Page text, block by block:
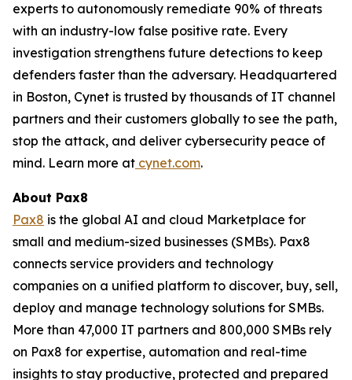
experts to autonomously remediate 90% of threats
with an industry-low false positive rate. Every
investigation strengthens future detections to keep
defenders faster than the adversary. Headquartered
in Boston, Cynet is trusted by thousands of IT channel
partners and their customers globally to see the path,
stop the attack, and deliver cybersecurity peace of
mind. Learn more at cynet.com.
About Pax8
Pax8 is the global AI and cloud Marketplace for
small and medium-sized businesses (SMBs). Pax8
connects service providers and technology
companies on a unified platform to discover, buy, sell,
deploy and manage technology solutions for SMBs.
More than 47,000 IT partners and 800,000 SMBs rely
on Pax8 for expertise, automation and real-time
insights to stay productive, protected and prepared